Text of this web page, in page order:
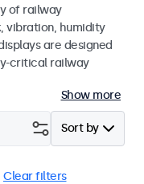
of railway
vibration, humidity
are designed
critical railway
Show more
Sort by
Clear filters